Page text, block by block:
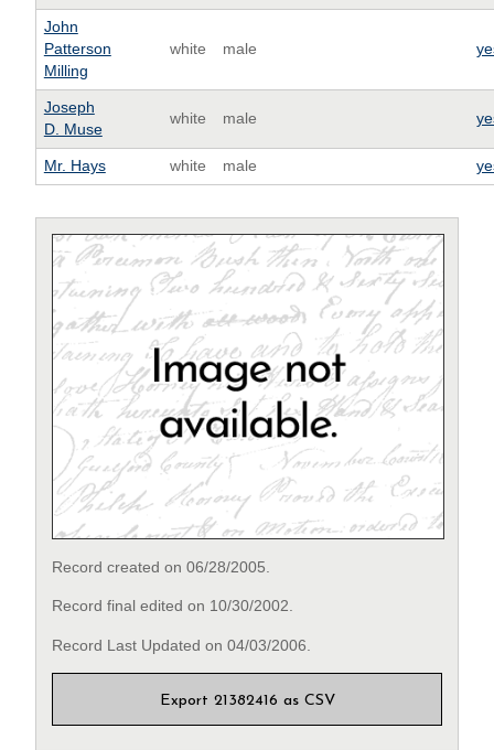
John
Patterson
Milling
white male
Joseph
D. Muse
white male
Mr. Hays white male
Record created on 06/28/2005.
Record final edited on 10/30/2002.
Record Last Updated on 04/03/2006.
Export 21382416 as CSV